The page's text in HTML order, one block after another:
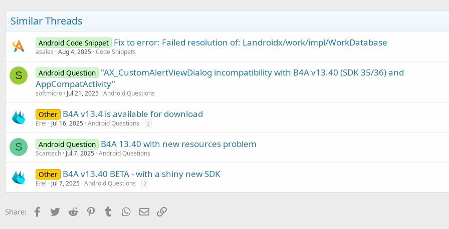
Similar Threads
Android Code Snippet Fix to error: Failed resolution of: Landroidx/work/impl/WorkDatabase
asales Aug 4, 2025 Code Snippets
S Android Question "AX_CustomAlertViewDialog incompatibility with B4A v13.40 (SDK 35/36) and
AppCompatActivity"
softmicro Jul 21, 2025 Android Questions
Other B4A v13.4 is available for download
Erel Jul 16, 2025 Android Questions 2
S Android Question B4A 13.40 with new resources problem
Scantech Jul 7, 2025 Android Questions
Other B4A v13.40 BETA - with a shiny new SDK
Erel Jul 7, 2025 Android Questions 2
Share: Facebook
Twitter Reddit PinterestTumblr WhatsApp
Email